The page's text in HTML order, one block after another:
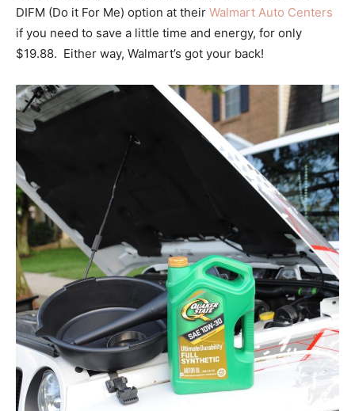
DIFM (Do it For Me) option at their Walmart Auto Centers
if you need to save a little time and energy, for only
$19.88. Either way, Walmart’s got your back!